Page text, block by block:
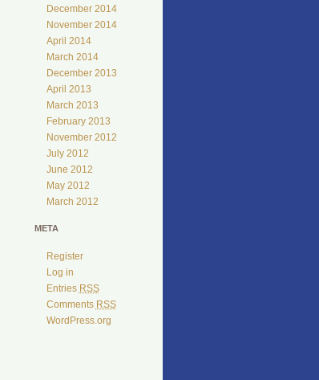
December 2014
November 2014
April 2014
March 2014
December 2013
April 2013
March 2013
February 2013
November 2012
July 2012
June 2012
May 2012
March 2012
META
Register
Log in
Entries RSS
Comments RSS
WordPress.org